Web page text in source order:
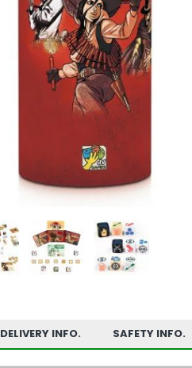
DELIVERY INFO. SAFETY INFO.